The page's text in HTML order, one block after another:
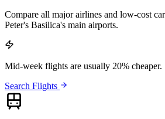
Compare all major airlines and low-cost
Peter's Basilica's main airports.
Mid-week flights are usually 20% cheaper.
Search Flights